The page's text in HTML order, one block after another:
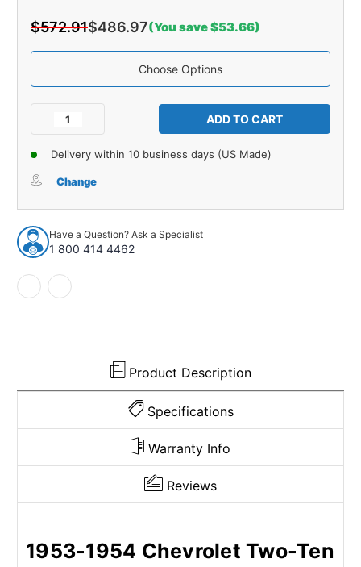
$572.91$486.97(You save $53.66)
Choose Options
Decrease
for
1954
Chevrolet
Two-
Ten
Series
4DR
Wagon
of
Carpet
for
1954
Two-
Ten
Delivery within 10 business days (US Made)
Change
Have a Question? Ask a Specialist
1 800 414 4462
Product Description
Specifications
Warranty Info
Reviews
1953-1954 Chevrolet Two-Ten